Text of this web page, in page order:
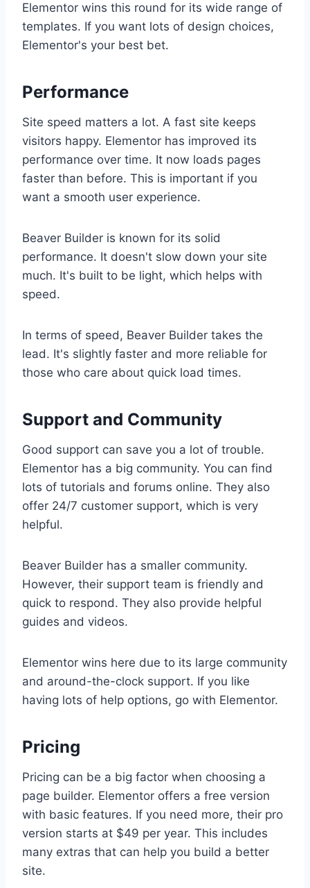
Elementor wins this round for its wide range of
templates. If you want lots of design choices,
Elementor's your best bet.
Performance
Site speed matters a lot. A fast site keeps
visitors happy. Elementor has improved its
performance over time. It now loads pages
faster than before. This is important if you
want a smooth user experience.
Beaver Builder is known for its solid
performance. It doesn't slow down your site
much. It's built to be light, which helps with
speed.
In terms of speed, Beaver Builder takes the
lead. It's slightly faster and more reliable for
those who care about quick load times.
Support and Community
Good support can save you a lot of trouble.
Elementor has a big community. You can find
lots of tutorials and forums online. They also
offer 24/7 customer support, which is very
helpful.
Beaver Builder has a smaller community.
However, their support team is friendly and
quick to respond. They also provide helpful
guides and videos.
Elementor wins here due to its large community
and around-the-clock support. If you like
having lots of help options, go with Elementor.
Pricing
Pricing can be a big factor when choosing a
page builder. Elementor offers a free version
with basic features. If you need more, their pro
version starts at $49 per year. This includes
many extras that can help you build a better
site.